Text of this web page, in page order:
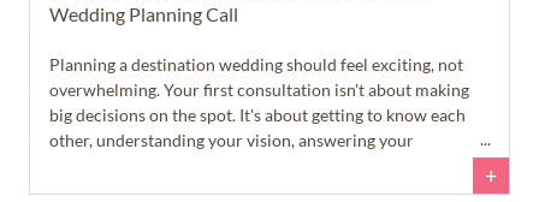
Wedding Planning Call
Planning a destination wedding should feel exciting, not
overwhelming. Your first consultation isn't about making
big decisions on the spot. It's about getting to know each
other, understanding your vision, answering your
steps.
+